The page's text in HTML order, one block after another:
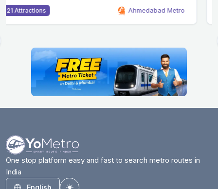
46 Attractions Bangalore Metro
One stop platform easy and fast to search metro routes in
India
English